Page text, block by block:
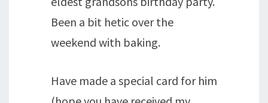
Been a bit hetic over the
weekend with baking.
Have made a special card for him